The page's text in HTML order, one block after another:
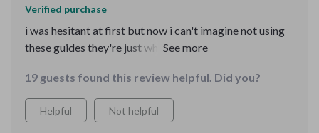
Verified purchase
i was hesitant at first but now i can't imagine not using
these guides they're just what i needed all along 😊
19 guests found this review helpful. Did you?
Helpful Not helpful